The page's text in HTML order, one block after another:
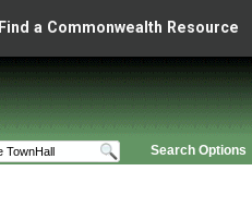
Find a Commonwealth Resource
Search Options